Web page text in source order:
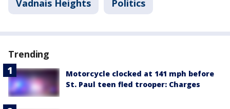
Vadnais Heights Politics
Trending
Motorcycle clocked at 141 mph before
St. Paul teen fled trooper: Charges